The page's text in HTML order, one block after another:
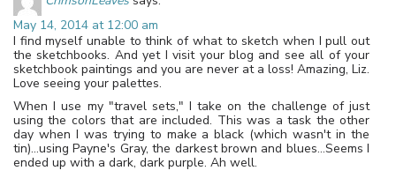
May 14, 2014 at 12:00 am
I find myself unable to think of what to sketch when I pull out
the sketchbooks. And yet I visit your blog and see all of your
sketchbook paintings and you are never at a loss! Amazing, Liz.
Love seeing your palettes.
When I use my "travel sets," I take on the challenge of just
using the colors that are included. This was a task the other
day when I was trying to make a black (which wasn't in the
tin)…using Payne's Gray, the darkest brown and blues…Seems I
ended up with a dark, dark purple. Ah well.